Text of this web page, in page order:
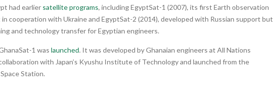
had earlier satellite programs, including EgyptSat-1 (2007), its first Earth observation
cooperation with Ukraine and EgyptSat-2 (2014), developed with Russian support but
and technology transfer for Egyptian engineers.
1 was launched. It was developed by Ghanaian engineers at All Nations
with Japan’s Kyushu Institute of Technology and launched from the
Station.